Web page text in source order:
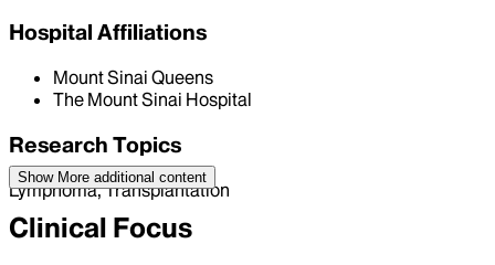
Hospital Affiliations
Mount Sinai Queens
The Mount Sinai Hospital
Research Topics
Lymphoma, Transplantation
Show More additional content
Clinical Focus